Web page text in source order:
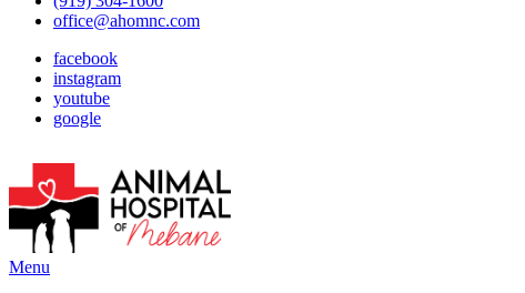
office@ahomnc.com
facebook
instagram
youtube
google
Main
Menu